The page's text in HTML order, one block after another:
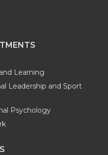
Learning
Leadership and Sport
Psychology